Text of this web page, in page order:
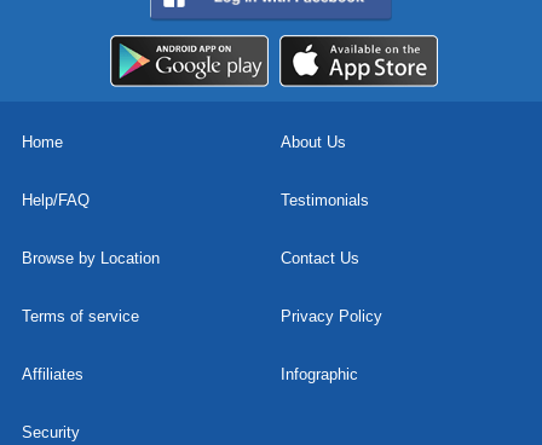
Home About Us
Help/FAQ Testimonials
Browse by Location Contact Us
Terms of service Privacy Policy
Affiliates Infographic
Security